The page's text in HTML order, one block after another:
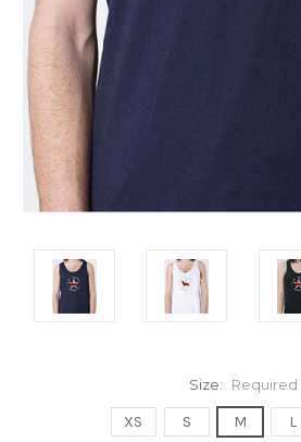
Size: Required
XS S M L